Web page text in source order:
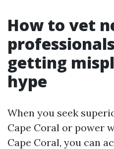
How to vet
getting
hype
When you seek
Cape Coral or power
Cape Coral, you can